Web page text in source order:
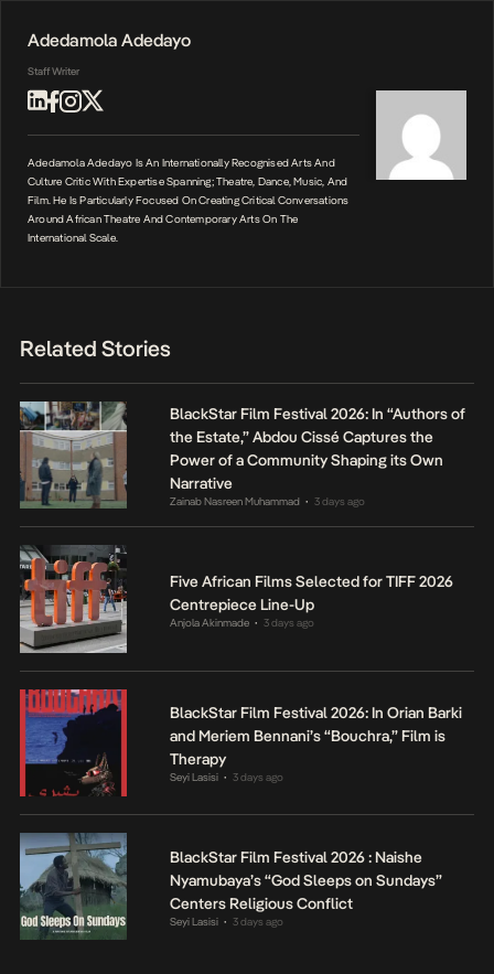
Adedamola Adedayo
Staff Writer
Adedamola Adedayo Is An Internationally Recognised Arts And
Culture Critic With Expertise Spanning; Theatre, Dance, Music, And
Film. He Is Particularly Focused On Creating Critical Conversations
Around African Theatre And Contemporary Arts On The
International Scale.
Related Stories
BlackStar Film Festival 2026: In “Authors of
the Estate,” Abdou Cissé Captures the
Power of a Community Shaping its Own
Narrative
Zainab Nasreen Muhammad • 3 days ago
Five African Films Selected for TIFF 2026
Centrepiece Line-Up
Anjola Akinmade • 3 days ago
BlackStar Film Festival 2026: In Orian Barki
and Meriem Bennani’s “Bouchra,” Film is
Therapy
Seyi Lasisi • 3 days ago
BlackStar Film Festival 2026 : Naishe
Nyamubaya’s “God Sleeps on Sundays”
Centers Religious Conflict
Seyi Lasisi • 3 days ago